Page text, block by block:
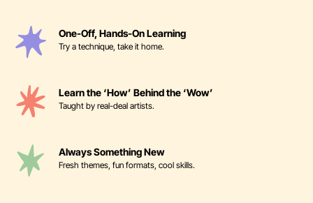
One-Off, Hands-On Learning
Try a technique, take it home.
Learn the ‘How’ Behind the ‘Wow’
Taught by real-deal artists.
Always Something New
Fresh themes, fun formats, cool skills.